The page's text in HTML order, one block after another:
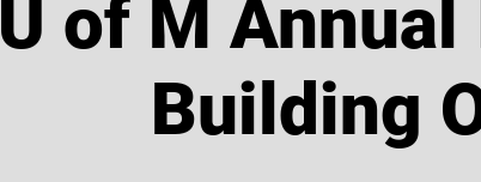
U of M
Building